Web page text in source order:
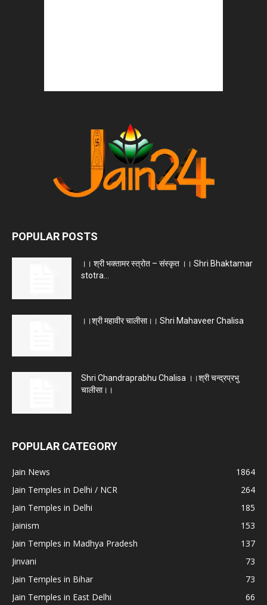
POPULAR POSTS
।। श्री भक्तामर स्त्रोत – संस्कृत ।। Shri Bhaktamar
stotra...
।।श्री महावीर चालीसा।। Shri Mahaveer Chalisa
Shri Chandraprabhu Chalisa ।।श्री चन्द्रप्रभु
चालीसा।।
POPULAR CATEGORY
Jain News
1864
Jain Temples in Delhi / NCR
264
Jain Temples in Delhi
185
Jainism
153
Jain Temples in Madhya Pradesh
137
Jinvani
73
Jain Temples in Bihar
73
Jain Temples in East Delhi
66